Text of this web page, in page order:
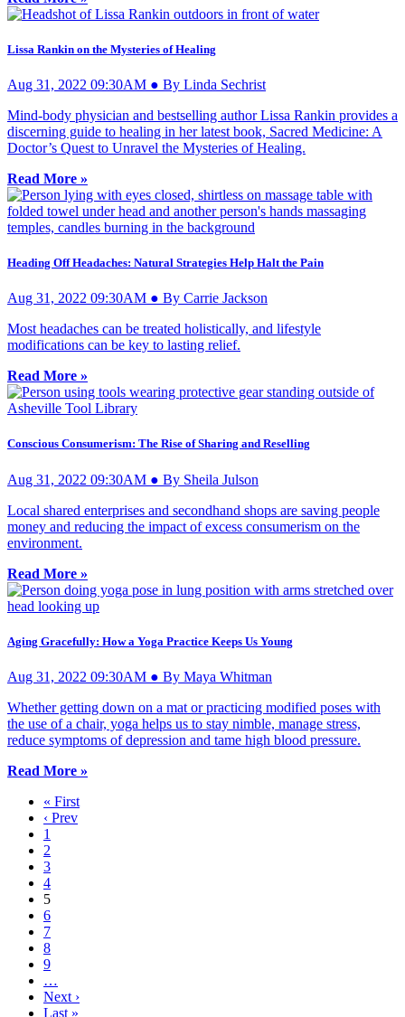
Lissa Rankin on the Mysteries of Healing
Aug 31, 2022 09:30AM ● By Linda Sechrist
Mind-body physician and bestselling author Lissa Rankin provides a
discerning guide to healing in her latest book, Sacred Medicine: A
Doctor’s Quest to Unravel the Mysteries of Healing.
Read More »
Heading Off Headaches: Natural Strategies Help Halt the Pain
Aug 31, 2022 09:30AM ● By Carrie Jackson
Most headaches can be treated holistically, and lifestyle
modifications can be key to lasting relief.
Read More »
Conscious Consumerism: The Rise of Sharing and Reselling
Aug 31, 2022 09:30AM ● By Sheila Julson
Local shared enterprises and secondhand shops are saving people
money and reducing the impact of excess consumerism on the
environment.
Read More »
Aging Gracefully: How a Yoga Practice Keeps Us Young
Aug 31, 2022 09:30AM ● By Maya Whitman
Whether getting down on a mat or practicing modified poses with
the use of a chair, yoga helps us to stay nimble, manage stress,
reduce symptoms of depression and tame high blood pressure.
Read More »
« First
‹ Prev
1
2
3
4
5
6
7
8
9
…
Next ›
Last »